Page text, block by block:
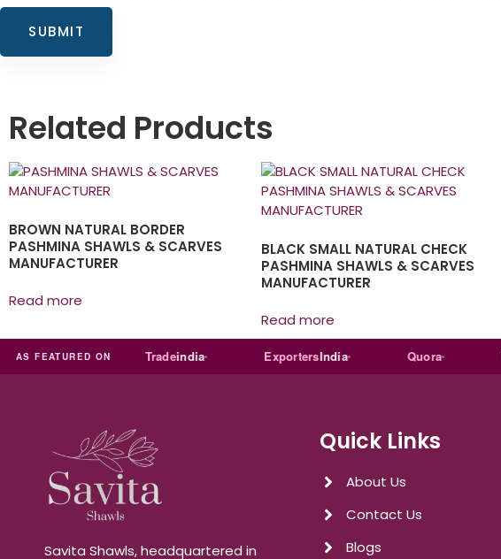
Related Products
BROWN NATURAL BORDER
PASHMINA SHAWLS & SCARVES
MANUFACTURER
Read more
BLACK SMALL NATURAL CHECK
PASHMINA SHAWLS & SCARVES
MANUFACTURER
Read more
AS FEATURED ON
Justdial Tradeindia ExportersIndia Quora
Savita Shawls, headquartered in
Quick Links
About Us
Contact Us
Blogs